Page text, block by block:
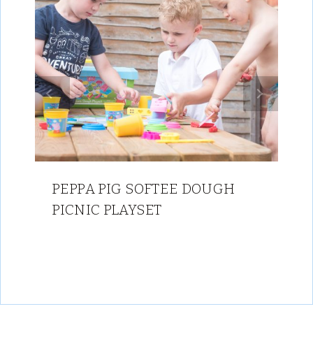
PEPPA PIG SOFTEE DOUGH
PICNIC PLAYSET